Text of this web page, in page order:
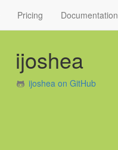
Pricing Documentation
ijoshea
ijoshea on GitHub